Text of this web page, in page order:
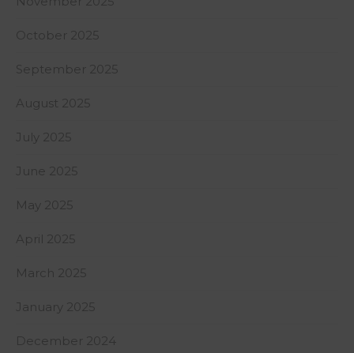
October 2025
September 2025
August 2025
July 2025
June 2025
May 2025
April 2025
March 2025
January 2025
December 2024